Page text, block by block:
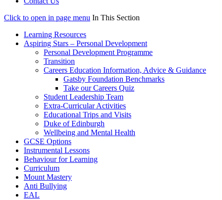
Click to open in page menu In This Section
Learning Resources
Aspiring Stars – Personal Development
Personal Development Programme
Transition
Careers Education Information, Advice & Guidance
Gatsby Foundation Benchmarks
Take our Careers Quiz
Student Leadership Team
Extra-Curricular Activities
Educational Trips and Visits
Duke of Edinburgh
Wellbeing and Mental Health
GCSE Options
Instrumental Lessons
Behaviour for Learning
Curriculum
Mount Mastery
Anti Bullying
EAL